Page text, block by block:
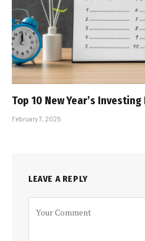
Top 10 New Year’s
February 7, 2025
LEAVE A REPLY